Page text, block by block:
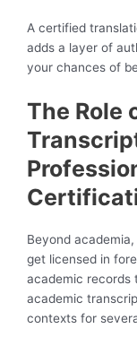
A certified
adds a layer of
your chances of
The Role
Beyond
get licensed in
academic records
academic
contexts for